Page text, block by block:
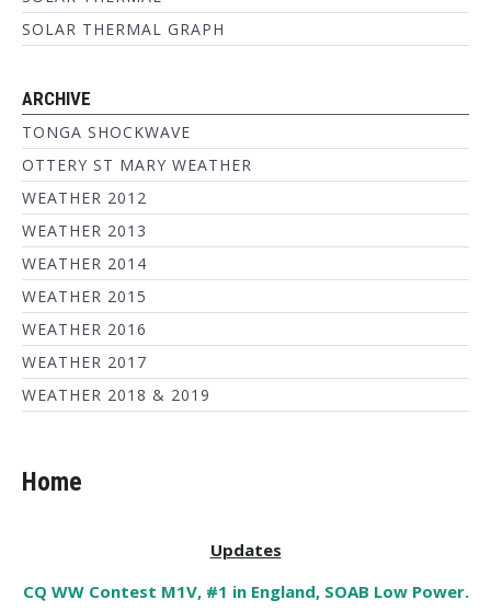
SOLAR THERMAL GRAPH
ARCHIVE
TONGA SHOCKWAVE
OTTERY ST MARY WEATHER
WEATHER 2012
WEATHER 2013
WEATHER 2014
WEATHER 2015
WEATHER 2016
WEATHER 2017
WEATHER 2018 & 2019
Home
Updates
CQ WW Contest M1V, #1 in England, SOAB Low Power.